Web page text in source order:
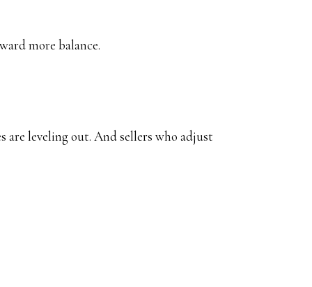
more balance.
are leveling out. And sellers who adjust